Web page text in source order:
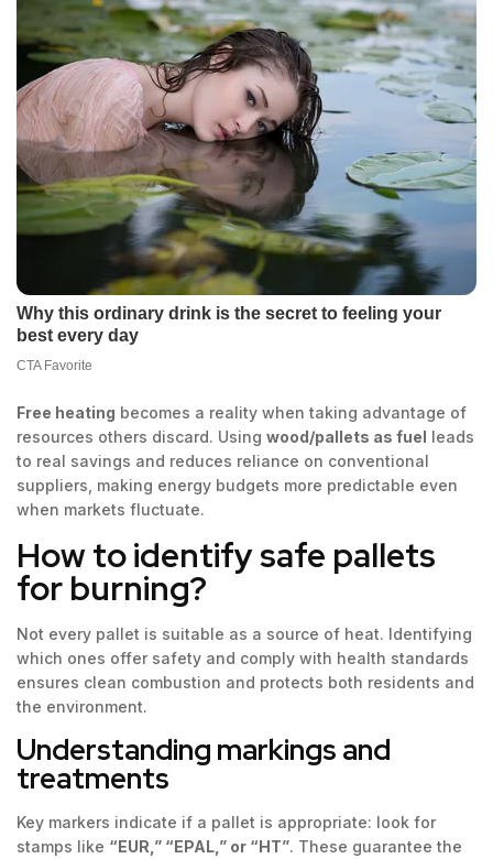
Free heating becomes a reality when taking advantage of
resources others discard. Using wood/pallets as fuel leads
to real savings and reduces reliance on conventional
suppliers, making energy budgets more predictable even
when markets fluctuate.
How to identify safe pallets
for burning?
Not every pallet is suitable as a source of heat. Identifying
which ones offer safety and comply with health standards
ensures clean combustion and protects both residents and
the environment.
Understanding markings and
treatments
Key markers indicate if a pallet is appropriate: look for
stamps like “EUR,” “EPAL,” or “HT”. These guarantee the